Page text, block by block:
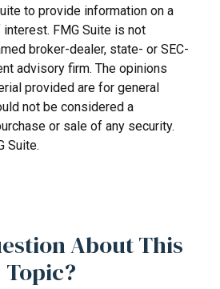
to provide information on a
FMG Suite is not
broker-dealer, state- or SEC-
advisory firm. The opinions
provided are for general
not be considered a
or sale of any security.
Suite.
About This
Topic?